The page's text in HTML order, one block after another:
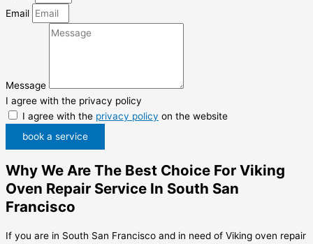
Email
Message
I agree with the privacy policy
I agree with the privacy policy on the website
book a service
Why We Are The Best Choice For Viking
Oven Repair Service In South San
Francisco
If you are in South San Francisco and in need of Viking oven repair